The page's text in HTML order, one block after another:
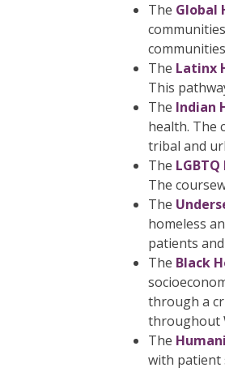
The Global
The Latinx
This
The Indian
health. The
tribal and
The
The
The
homeless
patients
The Black
through a
throughout
The
with patient